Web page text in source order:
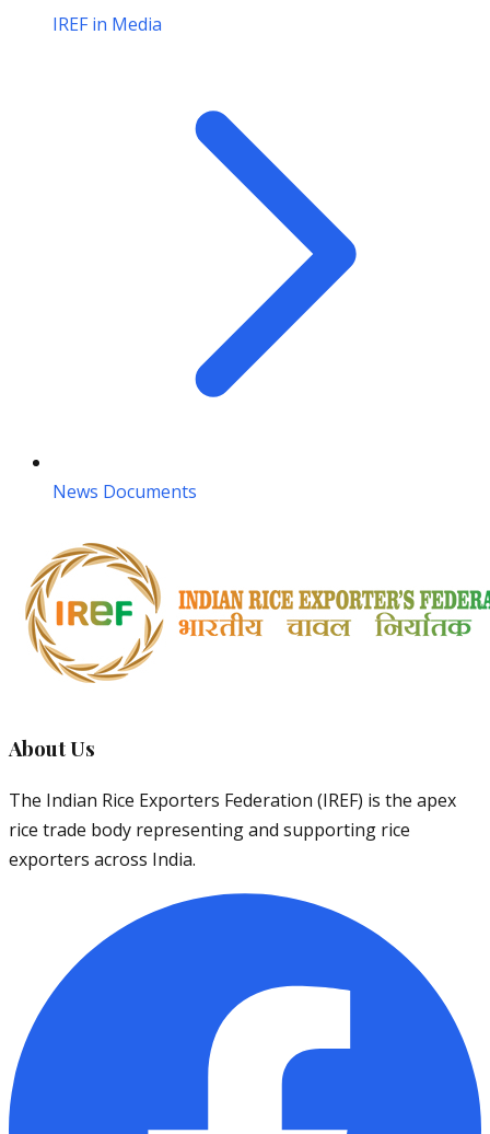
IREF in Media
News Documents
About Us
The Indian Rice Exporters Federation (IREF) is the apex
rice trade body representing and supporting rice
exporters across India.